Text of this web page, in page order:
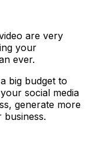
are very
your
ever.
big budget to
social media
generate more